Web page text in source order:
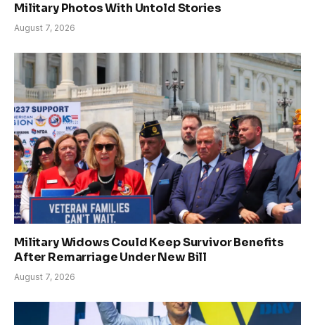
Military Photos With Untold Stories
August 7, 2026
Military Widows Could Keep Survivor Benefits
After Remarriage Under New Bill
August 7, 2026